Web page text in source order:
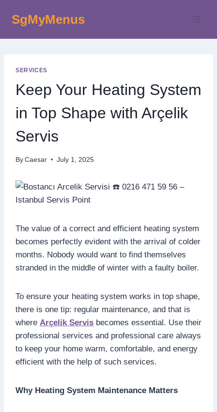
SgMyMenus
SERVICES
Keep Your Heating System
in Top Shape with Arçelik
Servis
By Caesar July 1, 2025
The value of a correct and efficient heating system
becomes perfectly evident with the arrival of colder
months. Nobody would want to find themselves
stranded in the middle of winter with a faulty boiler.
To ensure your heating system works in top shape,
there is one tip: regular maintenance, and that is
where Arçelik Servis becomes essential. Use their
professional services and professional care always
to keep your home warm, comfortable, and energy
efficient with the help of such services.
Why Heating System Maintenance Matters